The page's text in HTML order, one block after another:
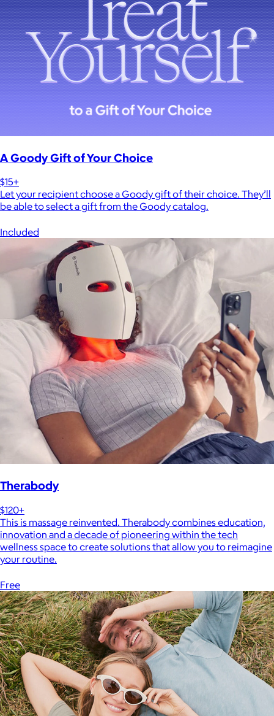
A Goody Gift of Your Choice
$15+
Let your recipient choose a Goody gift of their choice. They’ll
be able to select a gift from the Goody catalog.
Included
Therabody
$120+
This is massage reinvented. Therabody combines education,
innovation and a decade of pioneering within the tech
wellness space to create solutions that allow you to reimagine
your routine.
Free